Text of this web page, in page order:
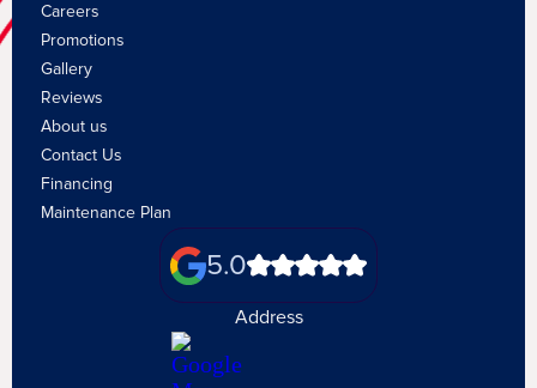
Careers
Promotions
Gallery
Reviews
About us
Contact Us
Financing
Maintenance Plan
5.0
Address